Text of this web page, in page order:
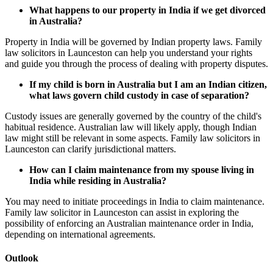
What happens to our property in India if we get divorced
in Australia?
Property in India will be governed by Indian property laws. Family
law solicitors in Launceston can help you understand your rights
and guide you through the process of dealing with property disputes.
If my child is born in Australia but I am an Indian citizen,
what laws govern child custody in case of separation?
Custody issues are generally governed by the country of the child's
habitual residence. Australian law will likely apply, though Indian
law might still be relevant in some aspects. Family law solicitors in
Launceston can clarify jurisdictional matters.
How can I claim maintenance from my spouse living in
India while residing in Australia?
You may need to initiate proceedings in India to claim maintenance.
Family law solicitor in Launceston can assist in exploring the
possibility of enforcing an Australian maintenance order in India,
depending on international agreements.
Outlook